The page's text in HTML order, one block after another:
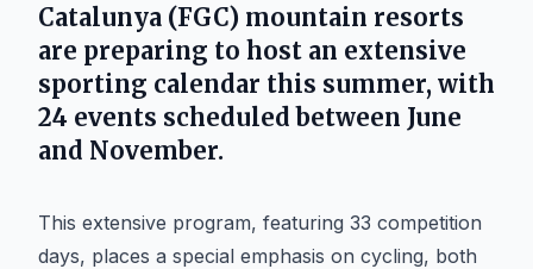
Catalunya (FGC) mountain resorts
are preparing to host an extensive
sporting calendar this summer, with
24 events scheduled between June
and November.
This extensive program, featuring 33 competition
days, places a special emphasis on cycling, both